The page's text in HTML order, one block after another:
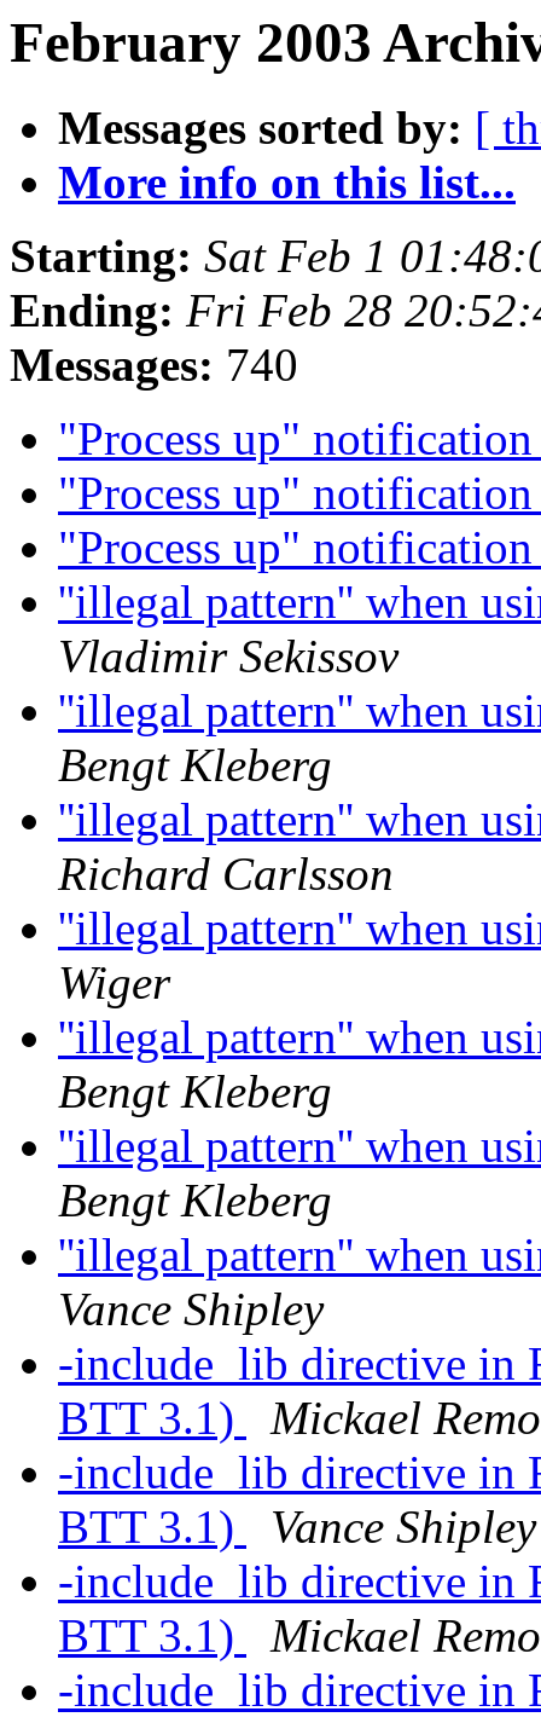
February 2003
Messages sorted by: [
More info on this list...
Starting: Sat Feb 1
Ending: Fri Feb 28
Messages: 740
"Process up"
"Process up"
"Process up"
''illegal pattern'' when
Vladimir Sekissov
''illegal pattern'' when
Bengt Kleberg
''illegal pattern'' when
Richard Carlsson
''illegal pattern'' when
Wiger
''illegal pattern'' when
Bengt Kleberg
''illegal pattern'' when
Bengt Kleberg
''illegal pattern'' when
Vance Shipley
-include_lib directive in
BTT 3.1)
Mickael
-include_lib directive in
BTT 3.1)
Vance Shipley
-include_lib directive in
BTT 3.1)
Mickael
-include_lib directive in